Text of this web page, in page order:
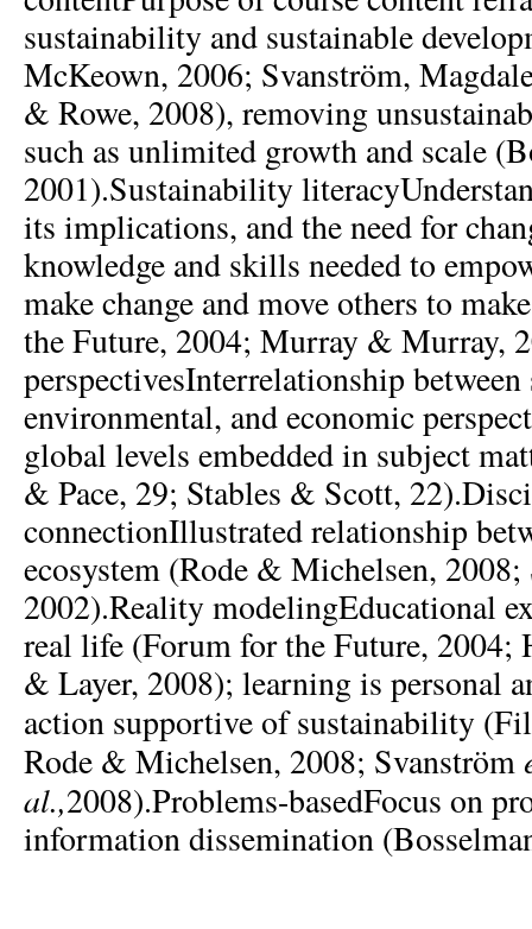
sustainability and sustainable
McKeown, 2006; Svanström,
& Rowe, 2008), removing
such as unlimited growth and scale
2001).Sustainability
its implications, and the need for
knowledge and skills needed to
make change and move others to
the Future, 2004; Murray & Murray,
perspectivesInterrelationship
environmental, and economic
global levels embedded in subject
& Pace, 29; Stables & Scott,
connectionIllustrated relationship
ecosystem (Rode & Michelsen,
2002).Reality modelingEducational
real life (Forum for the Future, 2004;
& Layer, 2008); learning is personal
action supportive of sustainability
Rode & Michelsen, 2008; Svanström
al.,2008).Problems-basedFocus on
information dissemination